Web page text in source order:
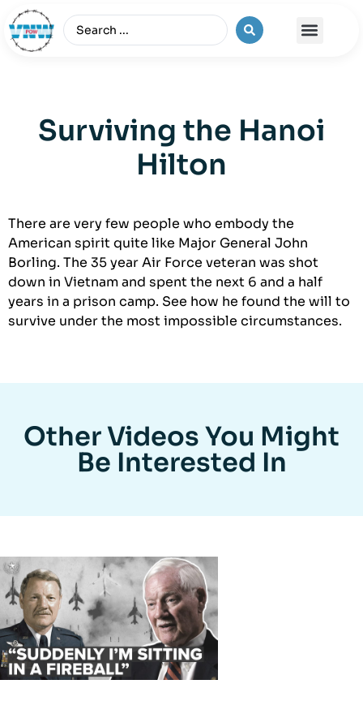
Surviving the Hanoi
Hilton
There are very few people who embody the
American spirit quite like Major General John
Borling. The 35 year Air Force veteran was shot
down in Vietnam and spent the next 6 and a half
years in a prison camp. See how he found the will to
survive under the most impossible circumstances.
Other Videos You Might
Be Interested In